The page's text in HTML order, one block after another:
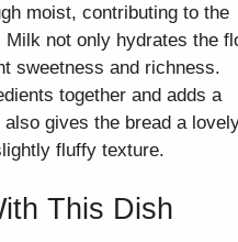
moist, contributing to the
Milk not only hydrates the
sweetness and richness.
together and adds a
gives the bread a
fluffy texture.
This Dish